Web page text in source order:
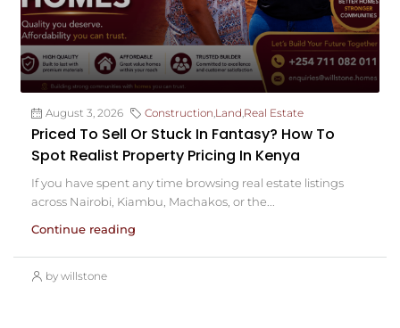
August 3, 2026 Construction,Land,Real Estate
Priced To Sell Or Stuck In Fantasy? How To
Spot Realist Property Pricing In Kenya
If you have spent any time browsing real estate listings
across Nairobi, Kiambu, Machakos, or the...
Continue reading
by willstone